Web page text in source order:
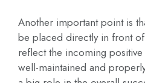
Another important point is
be placed directly in front
reflect the incoming
well-maintained and